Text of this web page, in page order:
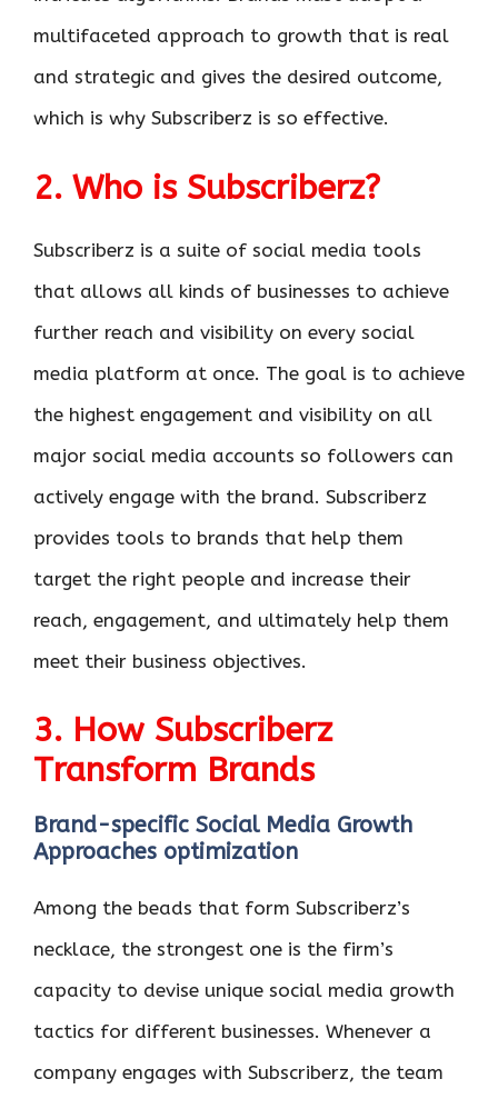
multifaceted approach to growth that is real
and strategic and gives the desired outcome,
which is why Subscriberz is so effective.
2. Who is Subscriberz?
Subscriberz is a suite of social media tools
that allows all kinds of businesses to achieve
further reach and visibility on every social
media platform at once. The goal is to achieve
the highest engagement and visibility on all
major social media accounts so followers can
actively engage with the brand. Subscriberz
provides tools to brands that help them
target the right people and increase their
reach, engagement, and ultimately help them
meet their business objectives.
3. How Subscriberz
Transform Brands
Brand-specific Social Media Growth
Approaches optimization
Among the beads that form Subscriberz’s
necklace, the strongest one is the firm’s
capacity to devise unique social media growth
tactics for different businesses. Whenever a
company engages with Subscriberz, the team